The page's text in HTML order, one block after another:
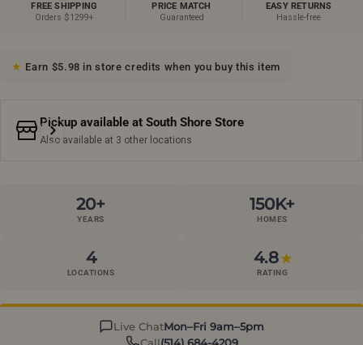
FREE SHIPPING
Orders $1299+
PRICE MATCH
Guaranteed
EASY RETURNS
Hassle-free
Earn $5.98 in store credits when you buy this item
Pickup available at South Shore Store
Also available at 3 other locations
20+
YEARS
150K+
HOMES
4
LOCATIONS
4.8★
RATING
Live ChatMon–Fri 9am–5pm
Call(514) 684-4209